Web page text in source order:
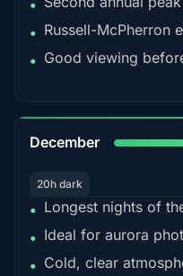
•
• Russell-McPherron
• Good viewing
December
20h dark
• Longest nights of
• Ideal for aurora
• Cold, clear